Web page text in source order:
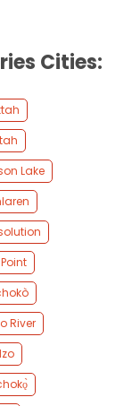
Cities:
Lake
River